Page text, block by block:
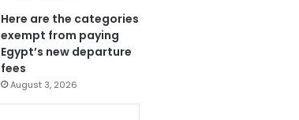
Here are the categories
exempt from paying
Egypt’s new departure
fees
August 3, 2026